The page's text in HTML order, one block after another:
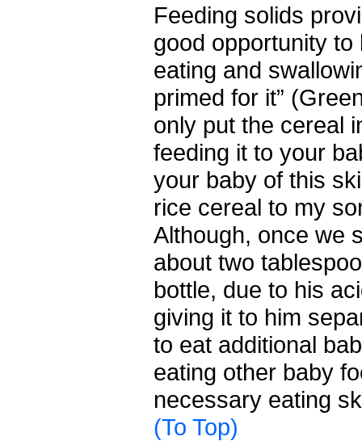
Feeding solids
good opportunity
eating and
primed for it”
only put the cereal
feeding it to your
your baby of this
rice cereal to my
Although, once we
about two
bottle, due to his
giving it to him
to eat additional
eating other baby
necessary eating
(To Top)